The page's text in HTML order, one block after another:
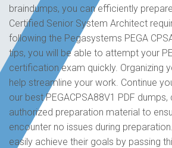
braindumps, you can efficiently
Certified Senior System Architect
following the Pegasystems PEGA
tips, you will be able to attempt your
certification exam quickly. Organizing
help streamline your work. Continue
our best PEGACPSA88V1 PDF
authorized preparation material to
encounter no issues during
easily achieve their goals by passing